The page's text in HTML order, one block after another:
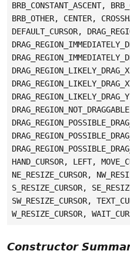
BRB_CONSTANT_ASCENT,
BRB_OTHER, CENTER,
DEFAULT_CURSOR,
HAND_CURSOR, LEFT,
NE_RESIZE_CURSOR,
S_RESIZE_CURSOR,
SW_RESIZE_CURSOR,
W_RESIZE_CURSOR,
Constructor